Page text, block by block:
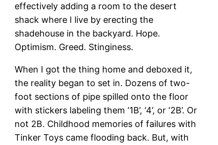
effectively adding a room to the desert
shack where I live by erecting the
shadehouse in the backyard. Hope.
Optimism. Greed. Stinginess.
When I got the thing home and deboxed it,
the reality began to set in. Dozens of two-
foot sections of pipe spilled onto the floor
with stickers labeling them ‘1B’, ‘4’, or ‘2B’. Or
not 2B. Childhood memories of failures with
Tinker Toys came flooding back. But, with